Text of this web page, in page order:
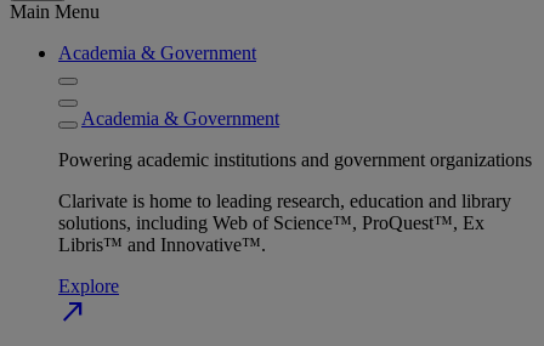
Main Menu
Academia & Government
Academia & Government
Powering academic institutions and government organizations
Clarivate is home to leading research, education and library
solutions, including Web of Science™, ProQuest™, Ex
Libris™ and Innovative™.
Explore
north_east